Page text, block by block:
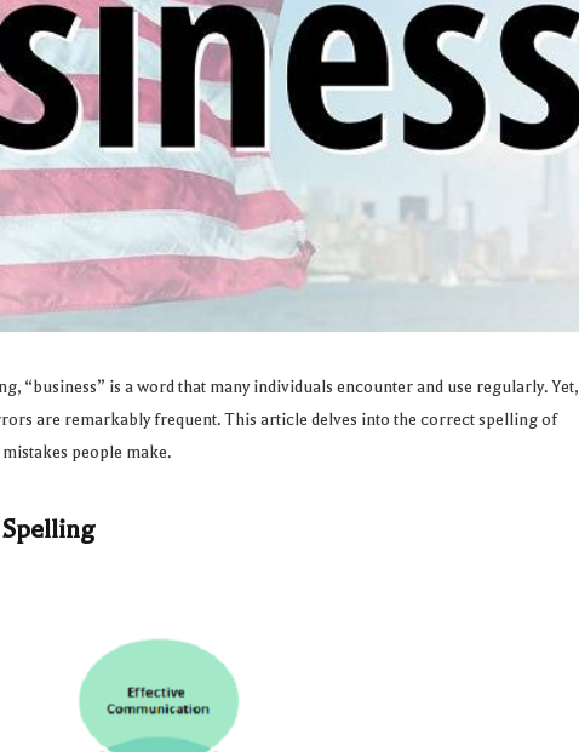
“business” is a word that many individuals encounter and use regularly. Yet,
are remarkably frequent. This article delves into the correct spelling of
people make.